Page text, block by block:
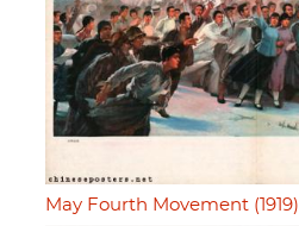
May Fourth Movement (1919)